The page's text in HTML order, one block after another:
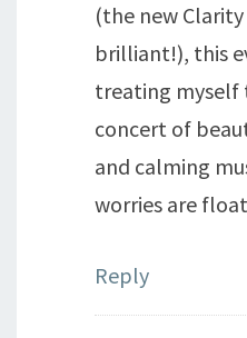
(the new
brilliant!), this
treating myself
concert of
and calming
worries are
Reply